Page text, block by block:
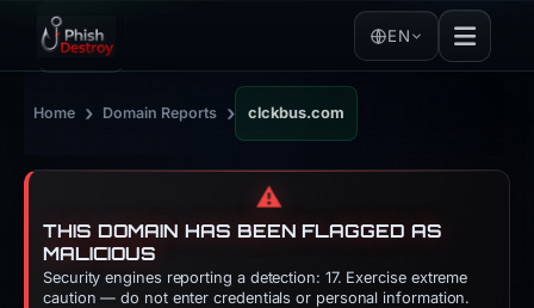
EN
Home › Domain Reports › clckbus.com
⚠️
THIS DOMAIN HAS BEEN FLAGGED AS
MALICIOUS
Security engines reporting a detection: 17. Exercise extreme
caution — do not enter credentials or personal information.